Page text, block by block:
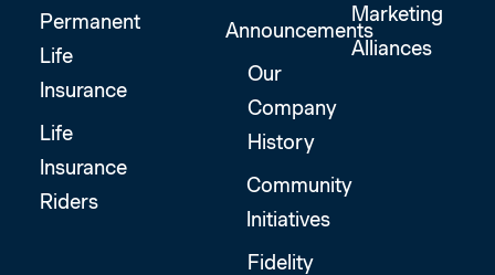
Permanent
Life
Insurance
Life
Insurance
Riders
Announcements
Our
Company
History
Community
Initiatives
Fidelity
Marketing
Alliances